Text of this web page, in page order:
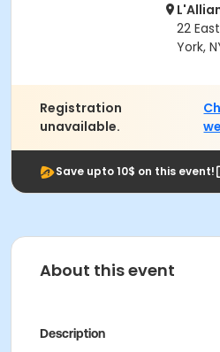
22
York,
Registration
unavailable.
Save upto 10$ on this event!
About this event
Description